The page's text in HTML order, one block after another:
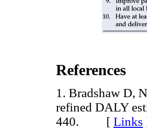
References
1. Bradshaw D,
refined DALY
440. [ Links